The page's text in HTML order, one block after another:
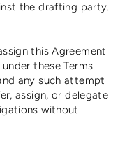
the drafting party.
this Agreement
these Terms
any such attempt
assign, or delegate
without